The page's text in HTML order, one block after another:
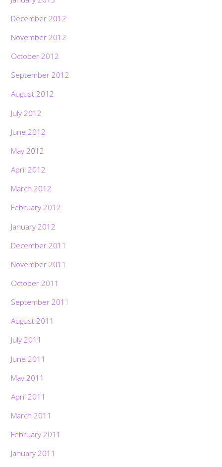
December 2012
November 2012
October 2012
September 2012
August 2012
July 2012
June 2012
May 2012
April 2012
March 2012
February 2012
January 2012
December 2011
November 2011
October 2011
September 2011
August 2011
July 2011
June 2011
May 2011
April 2011
March 2011
February 2011
January 2011